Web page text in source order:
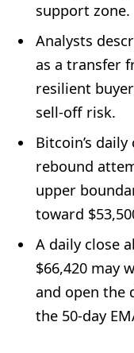
support zone.
Analysts
as a transfer
resilient
sell-off risk.
Bitcoin’s
rebound
upper
toward
A daily close
$66,420 may
and open the
the 50-day